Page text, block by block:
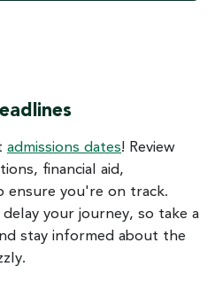
admissions dates! Review
financial aid,
ensure you're on track.
your journey, so take a
stay informed about the